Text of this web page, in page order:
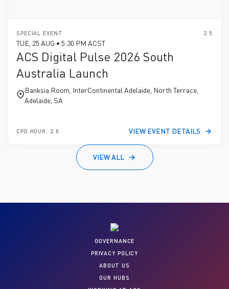
VIEW ALL
SPECIAL EVENT 2.5
TUE, 25 AUG • 5:30 PM ACST
ACS Digital Pulse 2026 South
Australia Launch
Banksia Room, InterContinental Adelaide, North Terrace,
Adelaide, SA
CPD HOUR: 2.0 VIEW EVENT DETAILS
GOVERNANCE
PRIVACY POLICY
ABOUT US
OUR HUBS